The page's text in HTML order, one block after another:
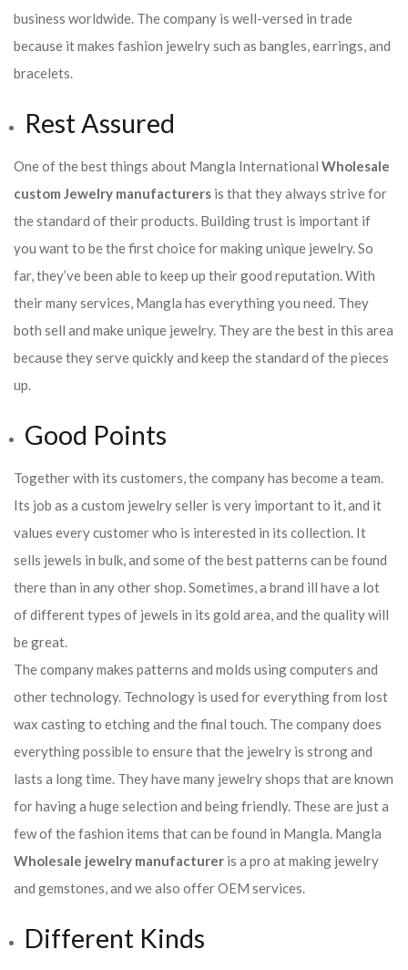
business worldwide. The company is well-versed in trade
because it makes fashion jewelry such as bangles, earrings, and
bracelets.
Rest Assured
One of the best things about Mangla International Wholesale
custom Jewelry manufacturers is that they always strive for
the standard of their products. Building trust is important if
you want to be the first choice for making unique jewelry. So
far, they’ve been able to keep up their good reputation. With
their many services, Mangla has everything you need. They
both sell and make unique jewelry. They are the best in this area
because they serve quickly and keep the standard of the pieces
up.
Good Points
Together with its customers, the company has become a team.
Its job as a custom jewelry seller is very important to it, and it
values every customer who is interested in its collection. It
sells jewels in bulk, and some of the best patterns can be found
there than in any other shop. Sometimes, a brand ill have a lot
of different types of jewels in its gold area, and the quality will
be great.
The company makes patterns and molds using computers and
other technology. Technology is used for everything from lost
wax casting to etching and the final touch. The company does
everything possible to ensure that the jewelry is strong and
lasts a long time. They have many jewelry shops that are known
for having a huge selection and being friendly. These are just a
few of the fashion items that can be found in Mangla. Mangla
Wholesale jewelry manufacturer is a pro at making jewelry
and gemstones, and we also offer OEM services.
Different Kinds